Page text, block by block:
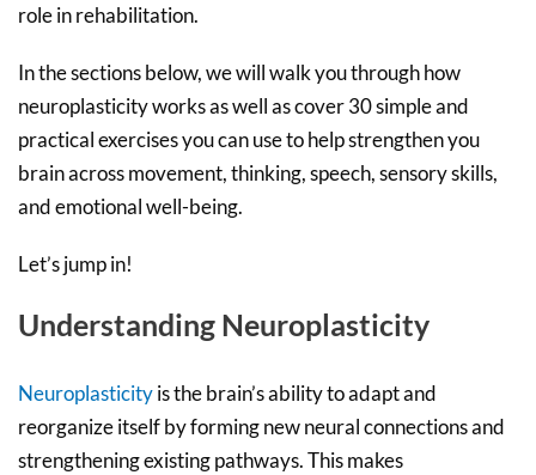
role in rehabilitation.
In the sections below, we will walk you through how
neuroplasticity works as well as cover 30 simple and
practical exercises you can use to help strengthen you
brain across movement, thinking, speech, sensory skills,
and emotional well-being.
Let’s jump in!
Understanding Neuroplasticity
Neuroplasticityis the brain’s ability to adapt and
reorganize itself by forming new neural connections and
strengthening existing pathways. This makes